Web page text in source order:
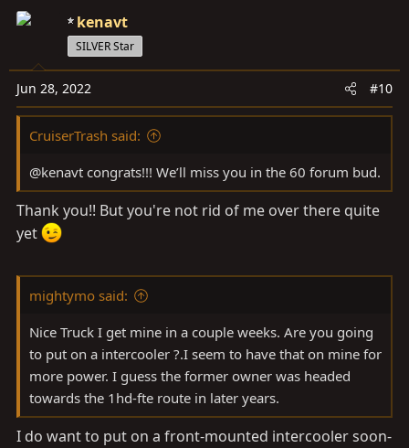
kenavt
SILVER Star
Jun 28, 2022 #10
CruiserTrash said:
@kenavt congrats!!! We’ll miss you in the 60 forum bud.
Thank you!! But you're not rid of me over there quite
yet
mightymo said:
Nice Truck I get mine in a couple weeks. Are you going
to put on a intercooler ?.I seem to have that on mine for
more power. I guess the former owner was headed
towards the 1hd-fte route in later years.
I do want to put on a front-mounted intercooler soon-